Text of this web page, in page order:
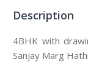
Description
4BHK with
Sanjay Marg